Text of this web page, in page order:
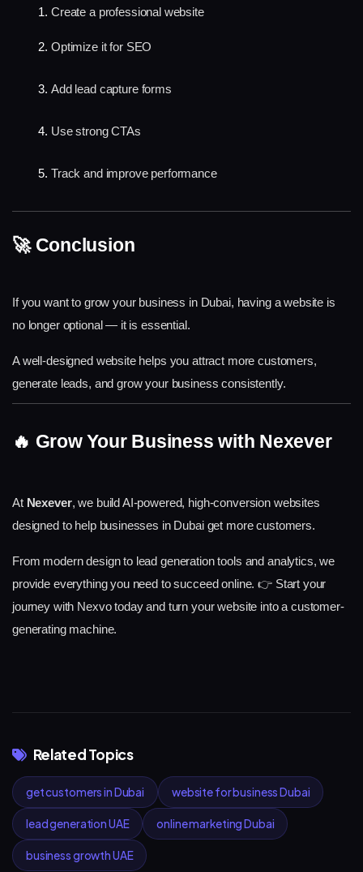
Create a professional website
Optimize it for SEO
Add lead capture forms
Use strong CTAs
Track and improve performance
🚀 Conclusion
If you want to grow your business in Dubai, having a website is
no longer optional — it is essential.
A well-designed website helps you attract more customers,
generate leads, and grow your business consistently.
🔥 Grow Your Business with Nexever
At Nexever, we build AI-powered, high-conversion websites
designed to help businesses in Dubai get more customers.
From modern design to lead generation tools and analytics, we
provide everything you need to succeed online.👉 Start your
journey with Nexvo today and turn your website into a customer-
generating machine.
Related Topics
get customers in Dubai website for business Dubai
lead generation UAE online marketing Dubai
business growth UAE